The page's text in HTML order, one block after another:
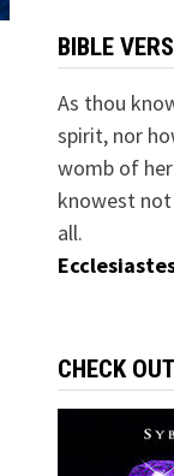
BIBLE
As thou
spirit, nor
womb of
knowest
all.
CHECK